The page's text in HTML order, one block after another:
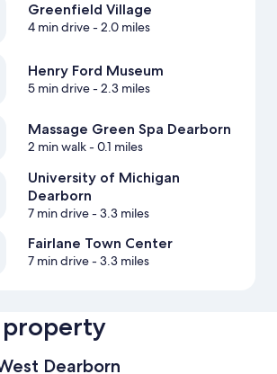
Greenfield Village
4 min drive- 2.0 miles
Henry Ford Museum
5 min drive- 2.3 miles
Massage Green Spa Dearborn
2 min walk- 0.1 miles
University of Michigan
Dearborn
7 min drive- 3.3 miles
Fairlane Town Center
7 min drive- 3.3 miles
Dearborn